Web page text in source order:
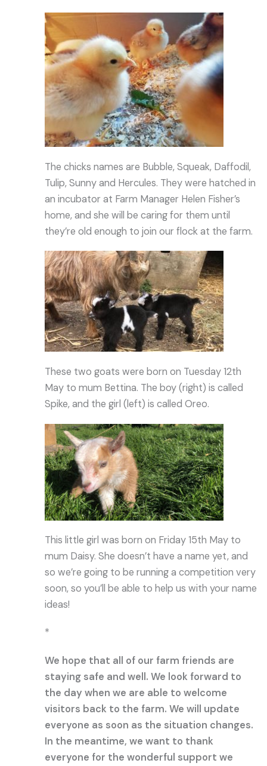
The chicks names are Bubble, Squeak, Daffodil,
Tulip, Sunny and Hercules. They were hatched in
an incubator at Farm Manager Helen Fisher’s
home, and she will be caring for them until
they’re old enough to join our flock at the farm.
These two goats were born on Tuesday 12th
May to mum Bettina. The boy (right) is called
Spike, and the girl (left) is called Oreo.
This little girl was born on Friday 15th May to
mum Daisy. She doesn’t have a name yet, and
so we’re going to be running a competition very
soon, so you’ll be able to help us with your name
ideas!
*
We hope that all of our farm friends are
staying safe and well. We look forward to
the day when we are able to welcome
visitors back to the farm. We will update
everyone as soon as the situation changes.
In the meantime, we want to thank
everyone for the wonderful support we